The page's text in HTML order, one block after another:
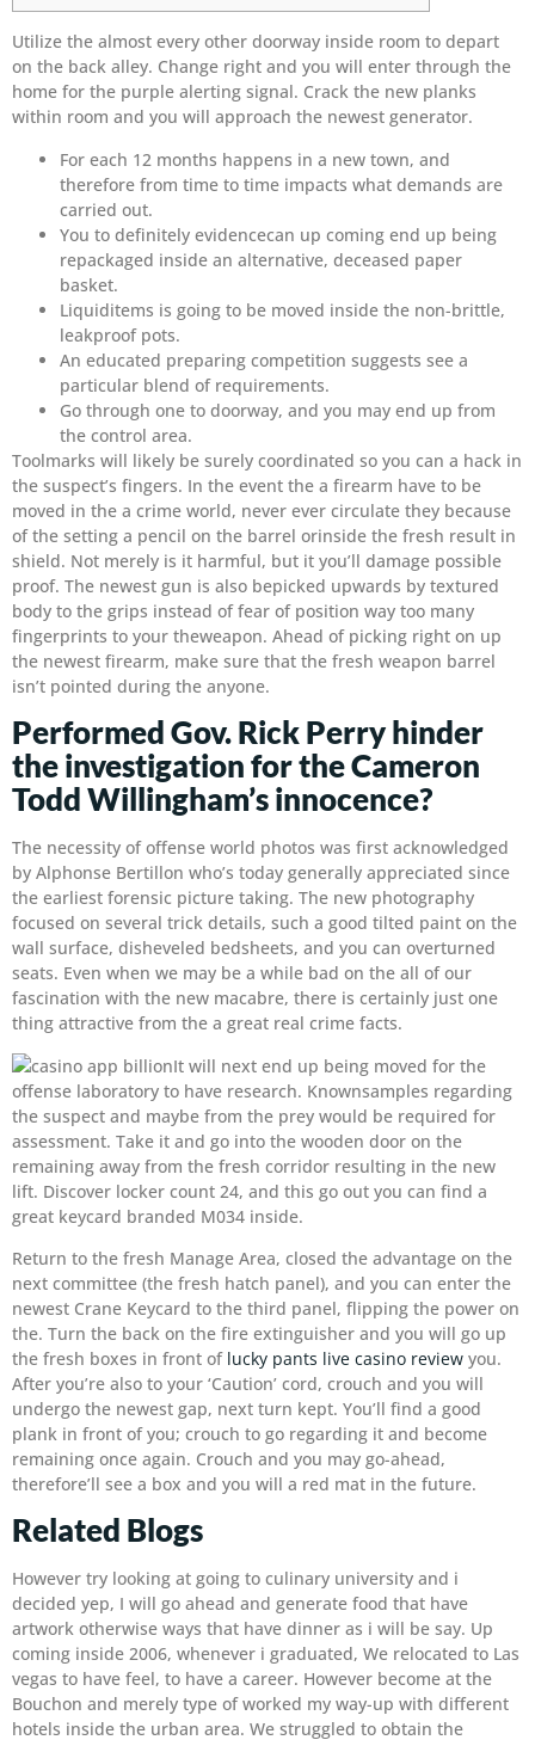
Utilize the almost every other doorway inside room to depart
on the back alley. Change right and you will enter through the
home for the purple alerting signal. Crack the new planks
within room and you will approach the newest generator.
For each 12 months happens in a new town, and
therefore from time to time impacts what demands are
carried out.
You to definitely evidencecan up coming end up being
repackaged inside an alternative, deceased paper
basket.
Liquiditems is going to be moved inside the non-brittle,
leakproof pots.
An educated preparing competition suggests see a
particular blend of requirements.
Go through one to doorway, and you may end up from
the control area.
Toolmarks will likely be surely coordinated so you can a hack in
the suspect’s fingers. In the event the a firearm have to be
moved in the a crime world, never ever circulate they because
of the setting a pencil on the barrel orinside the fresh result in
shield. Not merely is it harmful, but it you’ll damage possible
proof. The newest gun is also bepicked upwards by textured
body to the grips instead of fear of position way too many
fingerprints to your theweapon. Ahead of picking right on up
the newest firearm, make sure that the fresh weapon barrel
isn’t pointed during the anyone.
Performed Gov. Rick Perry hinder
the investigation for the Cameron
Todd Willingham’s innocence?
The necessity of offense world photos was first acknowledged
by Alphonse Bertillon who’s today generally appreciated since
the earliest forensic picture taking. The new photography
focused on several trick details, such a good tilted paint on the
wall surface, disheveled bedsheets, and you can overturned
seats. Even when we may be a while bad on the all of our
fascination with the new macabre, there is certainly just one
thing attractive from the a great real crime facts.
It will next end up being moved for the
offense laboratory to have research. Knownsamples regarding
the suspect and maybe from the prey would be required for
assessment. Take it and go into the wooden door on the
remaining away from the fresh corridor resulting in the new
lift. Discover locker count 24, and this go out you can find a
great keycard branded M034 inside.
Return to the fresh Manage Area, closed the advantage on the
next committee (the fresh hatch panel), and you can enter the
newest Crane Keycard to the third panel, flipping the power on
the. Turn the back on the fire extinguisher and you will go up
the fresh boxes in front of lucky pants live casino review you.
After you’re also to your ‘Caution’ cord, crouch and you will
undergo the newest gap, next turn kept. You’ll find a good
plank in front of you; crouch to go regarding it and become
remaining once again. Crouch and you may go-ahead,
therefore’ll see a box and you will a red mat in the future.
Related Blogs
However try looking at going to culinary university and i
decided yep, I will go ahead and generate food that have
artwork otherwise ways that have dinner as i will be say. Up
coming inside 2006, whenever i graduated, We relocated to Las
vegas to have feel, to have a career. However become at the
Bouchon and merely type of worked my way-up with different
hotels inside the urban area. We struggled to obtain the